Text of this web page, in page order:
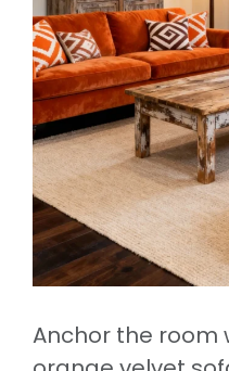
Anchor the room